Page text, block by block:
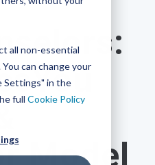
all non-essential
can change your
Settings" in the
full Cookie Policy
college
&
journey
Explore
2025-26
academic
year!
admin,
they
better
your
enrollment
strategies
and
View All
Network,
8
students
already
Model